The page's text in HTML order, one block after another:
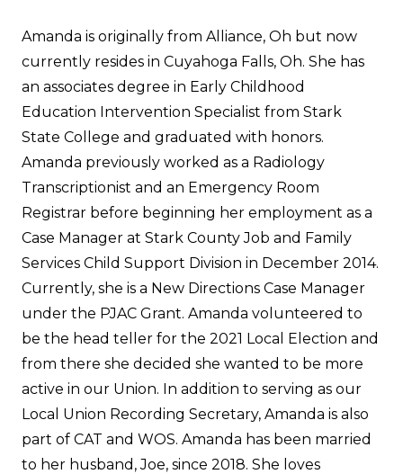
Amanda is originally from Alliance, Oh but now
currently resides in Cuyahoga Falls, Oh. She has
an associates degree in Early Childhood
Education Intervention Specialist from Stark
State College and graduated with honors.
Amanda previously worked as a Radiology
Transcriptionist and an Emergency Room
Registrar before beginning her employment as a
Case Manager at Stark County Job and Family
Services Child Support Division in December 2014.
Currently, she is a New Directions Case Manager
under the PJAC Grant. Amanda volunteered to
be the head teller for the 2021 Local Election and
from there she decided she wanted to be more
active in our Union. In addition to serving as our
Local Union Recording Secretary, Amanda is also
part of CAT and WOS. Amanda has been married
to her husband, Joe, since 2018. She loves